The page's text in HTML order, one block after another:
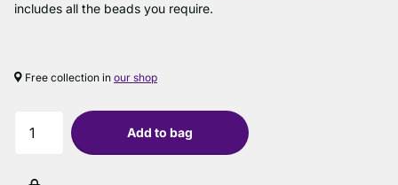
includes all the beads you require.
Free collection in our shop
Add to bag